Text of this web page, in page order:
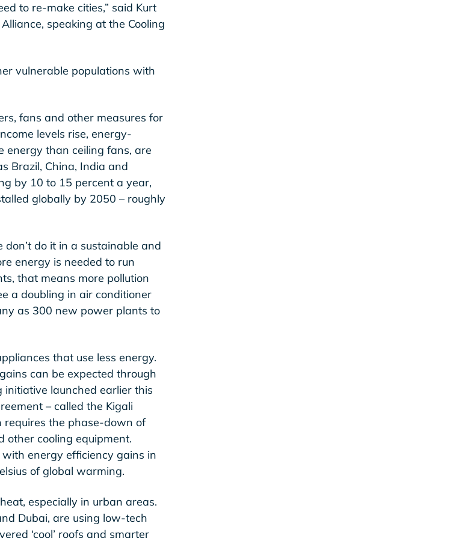
to re-make cities,” said Kurt
speaking at the Cooling
vulnerable populations with
fans and other measures for
levels rise, energy-
energy than ceiling fans, are
Brazil, China, India and
by 10 to 15 percent a year,
globally by 2050 – roughly
do it in a sustainable and
energy is needed to run
that means more pollution
a doubling in air conditioner
as 300 new power plants to
that use less energy.
can be expected through
initiative launched earlier this
– called the Kigali
requires the phase-down of
other cooling equipment.
energy efficiency gains in
of global warming.
especially in urban areas.
Dubai, are using low-tech
‘cool’ roofs and smarter